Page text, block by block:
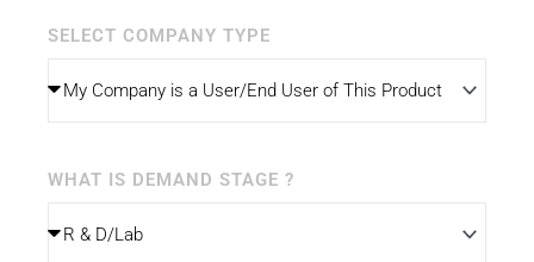
SELECT COMPANY TYPE
WHAT IS DEMAND STAGE ?